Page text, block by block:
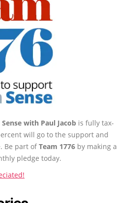
with Paul Jacob is fully tax-
will go to the support and
Be part ofTeam 1776 by making a
pledge today.